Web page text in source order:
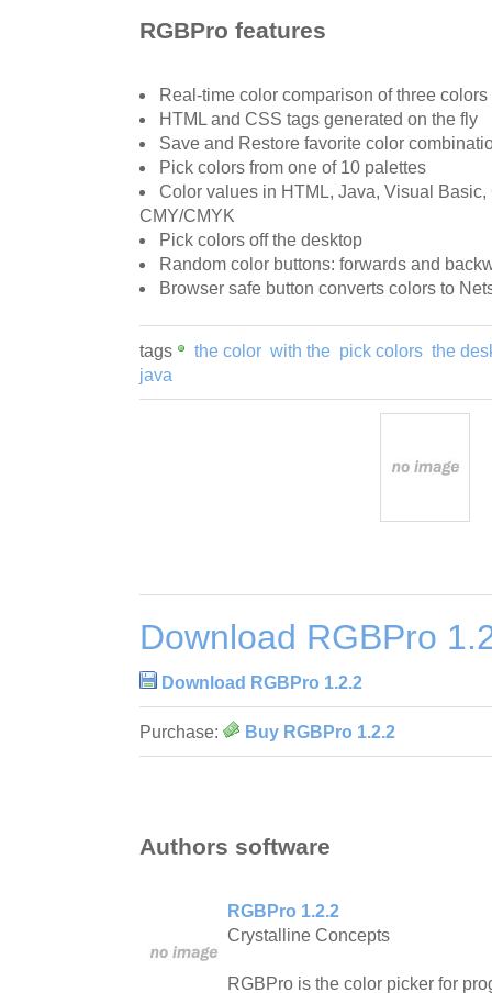
RGBPro features
Real-time color comparison of three colors
HTML and CSS tags generated on the fly
Save and Restore favorite color
Pick colors from one of 10 palettes
Color values in HTML, Java, Visual
CMY/CMYK
Pick colors off the desktop
Random color buttons: forwards and
Browser safe button converts colors to
tags the color with the pick colors the
java
Download RGBPro
Download RGBPro 1.2.2
Purchase: Buy RGBPro 1.2.2
Authors software
RGBPro 1.2.2
Crystalline Concepts
RGBPro is the color picker for